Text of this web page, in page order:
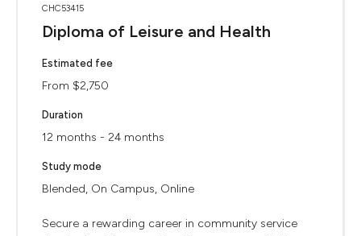
CHC53415
Diploma of Leisure and Health
Estimated fee
From $2,750
Duration
12 months - 24 months
Study mode
Blended, On Campus, Online
Secure a rewarding career in community service